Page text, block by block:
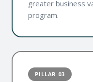
greater business
program.
PILLAR 03